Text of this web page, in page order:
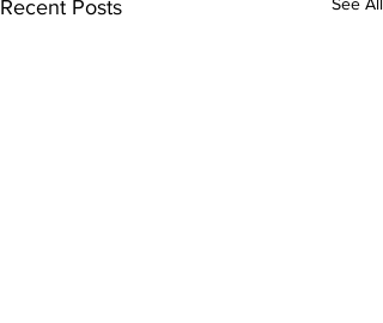
Recent Posts